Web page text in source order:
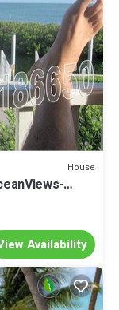
House
Availability